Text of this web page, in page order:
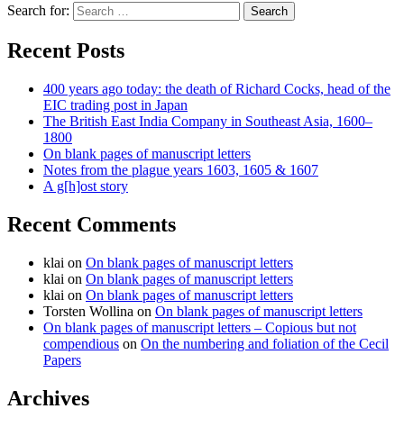
Search for:
Recent Posts
400 years ago today: the death of Richard Cocks, head of the
EIC trading post in Japan
The British East India Company in Southeast Asia, 1600–
1800
On blank pages of manuscript letters
Notes from the plague years 1603, 1605 & 1607
A g[h]ost story
Recent Comments
klai on On blank pages of manuscript letters
klai on On blank pages of manuscript letters
klai on On blank pages of manuscript letters
Torsten Wollina on On blank pages of manuscript letters
On blank pages of manuscript letters – Copious but not
compendious on On the numbering and foliation of the Cecil
Papers
Archives